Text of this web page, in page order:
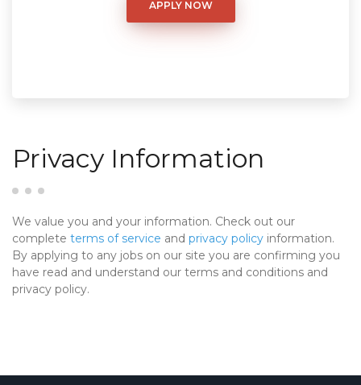
Privacy Information
We value you and your information. Check out our
complete terms of service and privacy policy information.
By applying to any jobs on our site you are confirming you
have read and understand our terms and conditions and
privacy policy.